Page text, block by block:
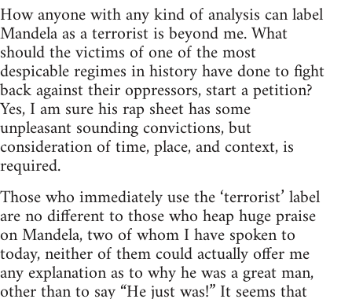
How anyone with any kind of analysis can label
Mandela as a terrorist is beyond me. What
should the victims of one of the most
despicable regimes in history have done to fight
back against their oppressors, start a petition?
Yes, I am sure his rap sheet has some
unpleasant sounding convictions, but
consideration of time, place, and context, is
required.
Those who immediately use the ‘terrorist’ label
are no different to those who heap huge praise
on Mandela, two of whom I have spoken to
today, neither of them could actually offer me
any explanation as to why he was a great man,
other than to say “He just was!” It seems that